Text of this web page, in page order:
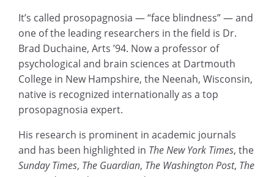
It’s called prosopagnosia — “face blindness” — and
one of the leading researchers in the field is Dr.
Brad Duchaine, Arts ’94. Now a professor of
psychological and brain sciences at Dartmouth
College in New Hampshire, the Neenah, Wisconsin,
native is recognized internationally as a top
prosopagnosia expert.
His research is prominent in academic journals
and has been highlighted in The New York Times, the
Sunday Times, The Guardian, The Washington Post, The